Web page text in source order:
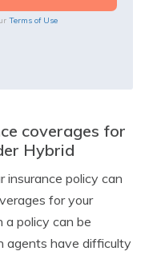
Terms of Use
coverages for
Hybrid
insurance policy can
for your
a policy can be
agents have difficulty